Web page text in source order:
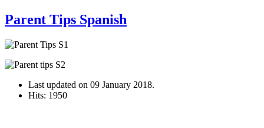
Parent Tips Spanish
Last updated on 09 January 2018.
Hits: 1950